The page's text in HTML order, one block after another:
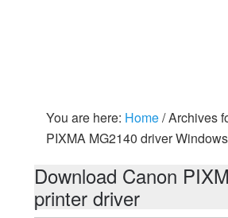
You are here: Home/Archives
PIXMA MG2140 driver
Download Canon
printer driver